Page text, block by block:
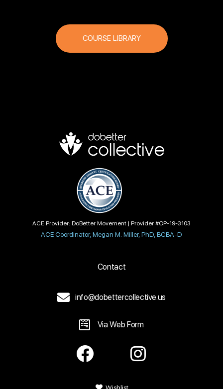
COURSE LIBRARY
ACE Provider: DoBetter Movement | Provider #OP-19-3103
ACE Coordinator, Megan M. Miller, PhD, BCBA-D
Contact
info@dobettercollective.us
Via Web Form
Wishlist